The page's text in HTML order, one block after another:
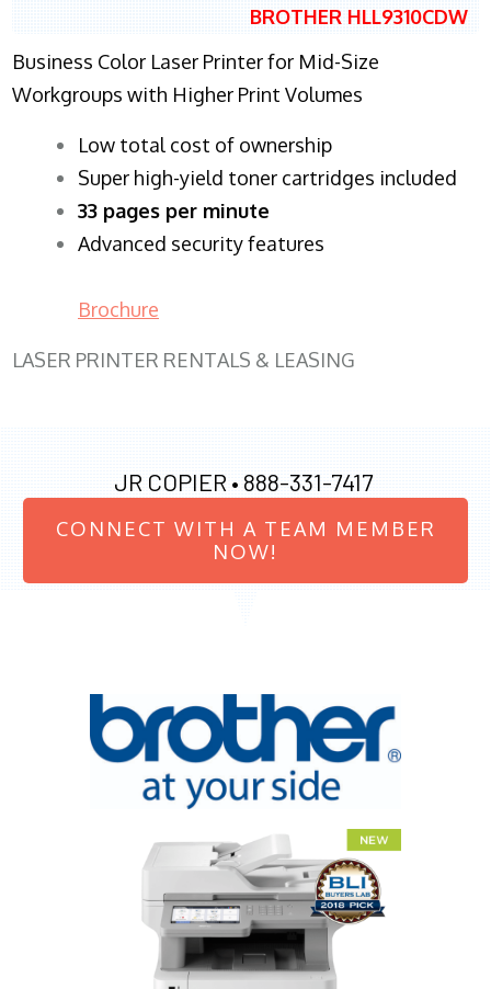
BROTHER HLL9310CDW
Business Color Laser Printer for Mid-Size
Workgroups with Higher Print Volumes
​Low total cost of ownership
Super high-yield toner cartridges included
33 pages per minute
Advanced security features
Brochure
LASER PRINTER RENTALS & LEASING
JR COPIER • 888-331-7417
CONNECT WITH A TEAM MEMBER
NOW!